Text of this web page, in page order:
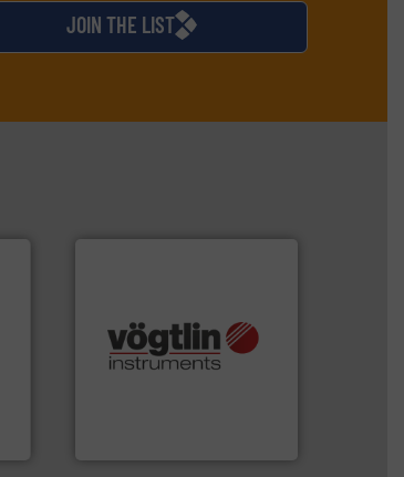
JOIN THE LIST
for gases serving a wide
range of applications: Life
Science, Biotech, OEM and
many more. More info ➜